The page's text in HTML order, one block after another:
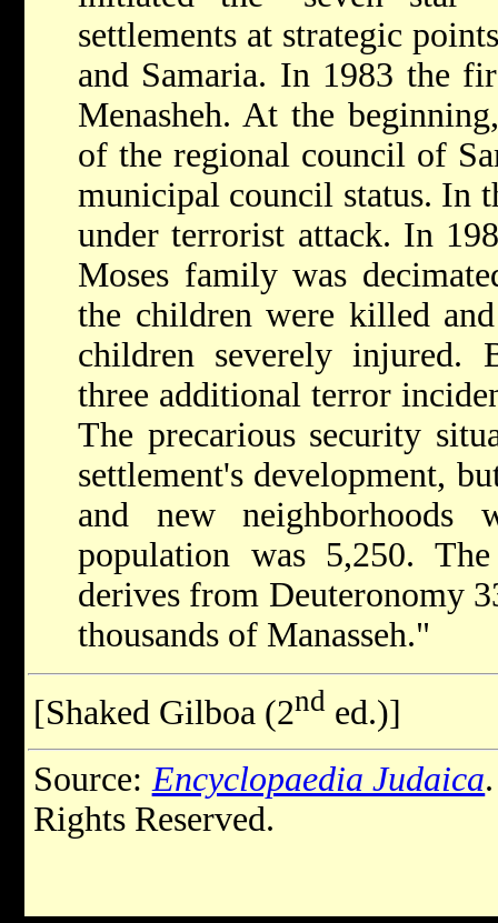
settlements at strategic
and Samaria. In 1983 the
Menasheh. At the
of the regional council of
municipal council status. In
under terrorist attack. In
Moses family was
the children were killed
children severely injured.
three additional terror
The precarious security
settlement's development,
and new
population was 5,250.
derives from Deuteronomy
thousands of Manasseh."
[Shaked Gilboa (2nd ed.)]
Source:Encyclopaedia Judaica
Rights Reserved.